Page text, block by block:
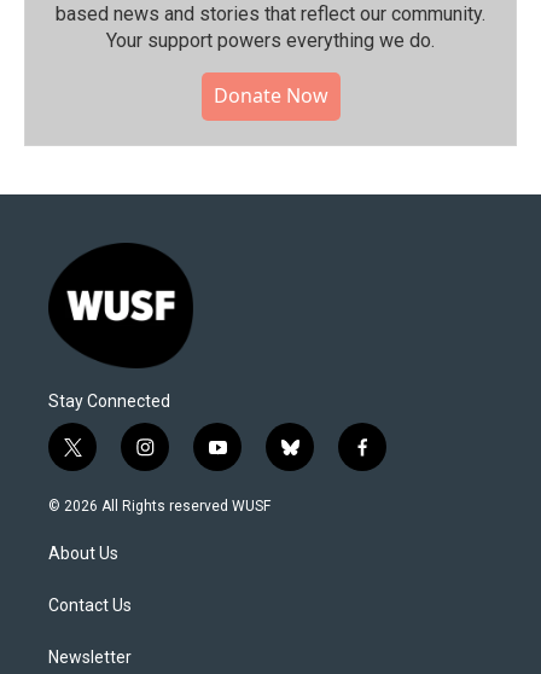
based news and stories that reflect our community.⁠
Your support powers everything we do.
Donate Now
Stay Connected
t
w
i
t
e
i
n
s
y
o
u
b
l
f
a
© 2026 All Rights reserved WUSF
About Us
Contact Us
Newsletter